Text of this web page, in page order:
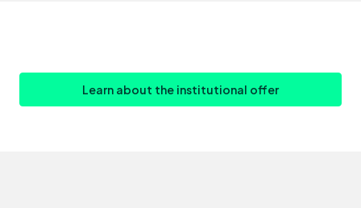
Learn about the institutional offer